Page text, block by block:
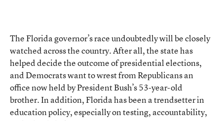
The Florida governor’s race undoubtedly will be closely
watched across the country. After all, the state has
helped decide the outcome of presidential elections,
and Democrats want to wrest from Republicans an
office now held by President Bush’s 53-year-old
brother. In addition, Florida has been a trendsetter in
education policy, especially on testing, accountability,